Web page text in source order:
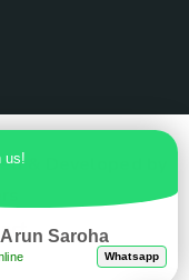
& Developed by
us!
Arun Saroha
Whatsapp